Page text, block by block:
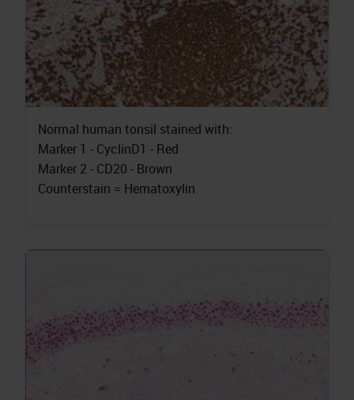
Normal human tonsil stained with:
Marker 1 - CyclinD1 - Red
Marker 2 - CD20 - Brown
Counterstain = Hematoxylin